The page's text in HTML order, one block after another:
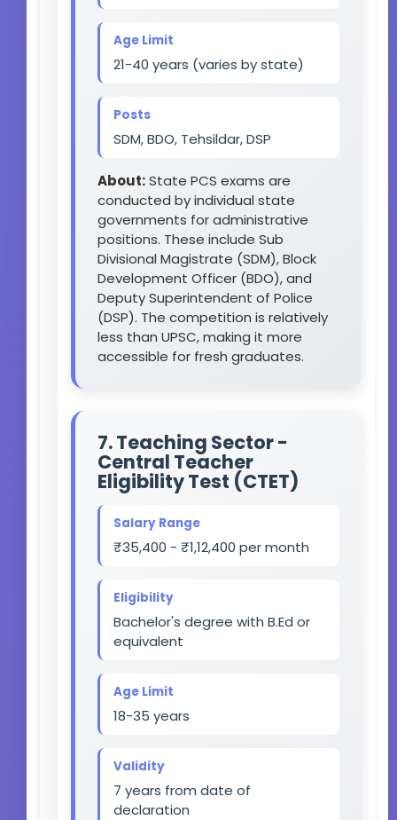
Age Limit
21-40 years (varies by state)
Posts
SDM, BDO, Tehsildar, DSP
About:State PCS exams are
conducted by individual state
governments for administrative
positions. These include Sub
Divisional Magistrate (SDM), Block
Development Officer (BDO), and
Deputy Superintendent of Police
(DSP). The competition is relatively
less than UPSC, making it more
accessible for fresh graduates.
7. Teaching Sector -
Central Teacher
Eligibility Test (CTET)
Salary Range
₹35,400 - ₹1,12,400 per month
Eligibility
Bachelor's degree with B.Ed or
equivalent
Age Limit
18-35 years
Validity
7 years from date of
declaration